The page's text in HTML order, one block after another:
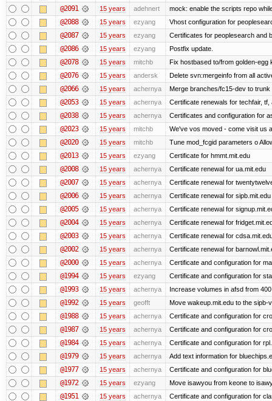
@2091 15 years adehnert mock: enable the scripts repo
@2088 15 years ezyang Vhost configuration for
@2087 15 years ezyang Certificates for peoplesearch and
@2086 15 years ezyang Postfix update.
@2078 15 years mitchb Fix hostbased to/from golden-egg
@2076 15 years andersk Delete svn:mergeinfo from all
@2066 15 years achernya Merge branches/fc15-dev to trunk
@2053 15 years achernya Certificate renewals for techfair, tf,
@2038 15 years achernya Certificates and configuration for
@2023 15 years mitchb We've vos moved - come visit us
@2020 15 years mitchb Tune mod_fcgid parameters o
@2013 15 years ezyang Certificate for hmmt.mit.edu
@2008 15 years achernya Certificate renewal for ua.mit.edu
@2007 15 years achernya Certificate renewal for
@2006 15 years achernya Certificate renewal for sipb.mit.edu
@2005 15 years achernya Certificate renewal for
@2004 15 years achernya Certificate renewal for
@2003 15 years achernya Certificate renewal for
@2002 15 years achernya Certificate renewal for
@2000 15 years achernya Certificate and configuration for
@1994 15 years ezyang Certificate and configuration for
@1993 15 years achernya Increase volumes in afsd from
@1992 15 years geofft Move wakeup.mit.edu to the sipb-
@1988 15 years achernya Certificate and configuration for
@1987 15 years achernya Certificate and configuration for
@1984 15 years achernya Certificate and configuration for
@1979 15 years achernya Add text information for
@1977 15 years achernya Certificate and configuration for
@1972 15 years ezyang Move isawyou from keone to
@1951 15 years achernya Certificate and configuration for